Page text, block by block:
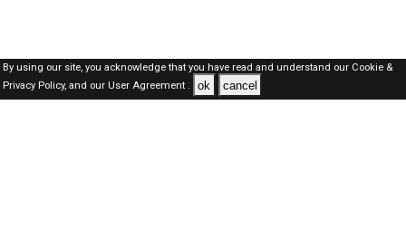
By using our site, you acknowledge that you have read and understand our Cookie &
Privacy Policy,and our User Agreement . ok cancel
Kuwait Jobs Here © 2019-2026 ALL RIGHTS RESERVED